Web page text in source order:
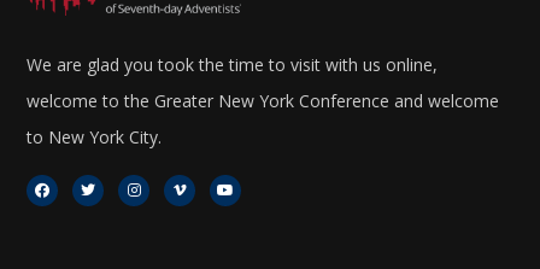
We are glad you took the time to visit with us online,
welcome to the Greater New York Conference and welcome
to New York City.